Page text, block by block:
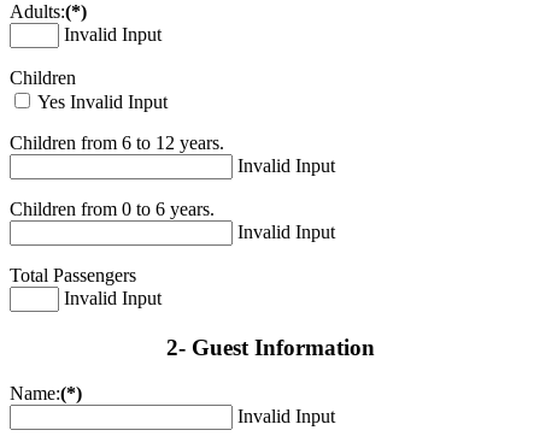
Adults:(*)
Invalid Input
Children
Yes Invalid Input
Children from 6 to 12 years.
Invalid Input
Children from 0 to 6 years.
Invalid Input
Total Passengers
Invalid Input
2- Guest Information
Name:(*)
Invalid Input